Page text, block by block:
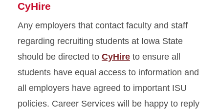
CyHire
Any employers that contact faculty and staff
regarding recruiting students at Iowa State
should be directed to CyHire to ensure all
students have equal access to information and
all employers have agreed to important ISU
policies. Career Services will be happy to reply